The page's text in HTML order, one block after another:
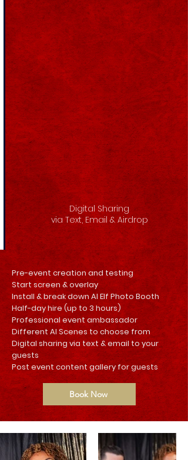
Digital Sharing
via Text, Email & Airdrop
Pre-event creation and testing
Start screen & overlay
Install & break down AI Elf Photo Booth
Half-day hire (up to 3 hours)
Professional event ambassador
Different AI Scenes to choose from
Digital sharing via text & email to your
guests
Post event content gallery for guests
Book Now